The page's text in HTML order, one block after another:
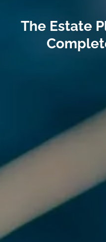
The Estate